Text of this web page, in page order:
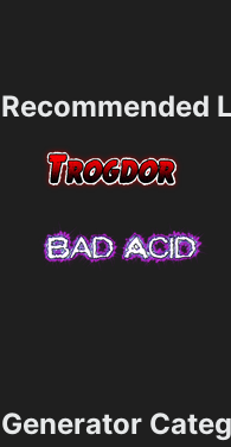
Recommended
Generator